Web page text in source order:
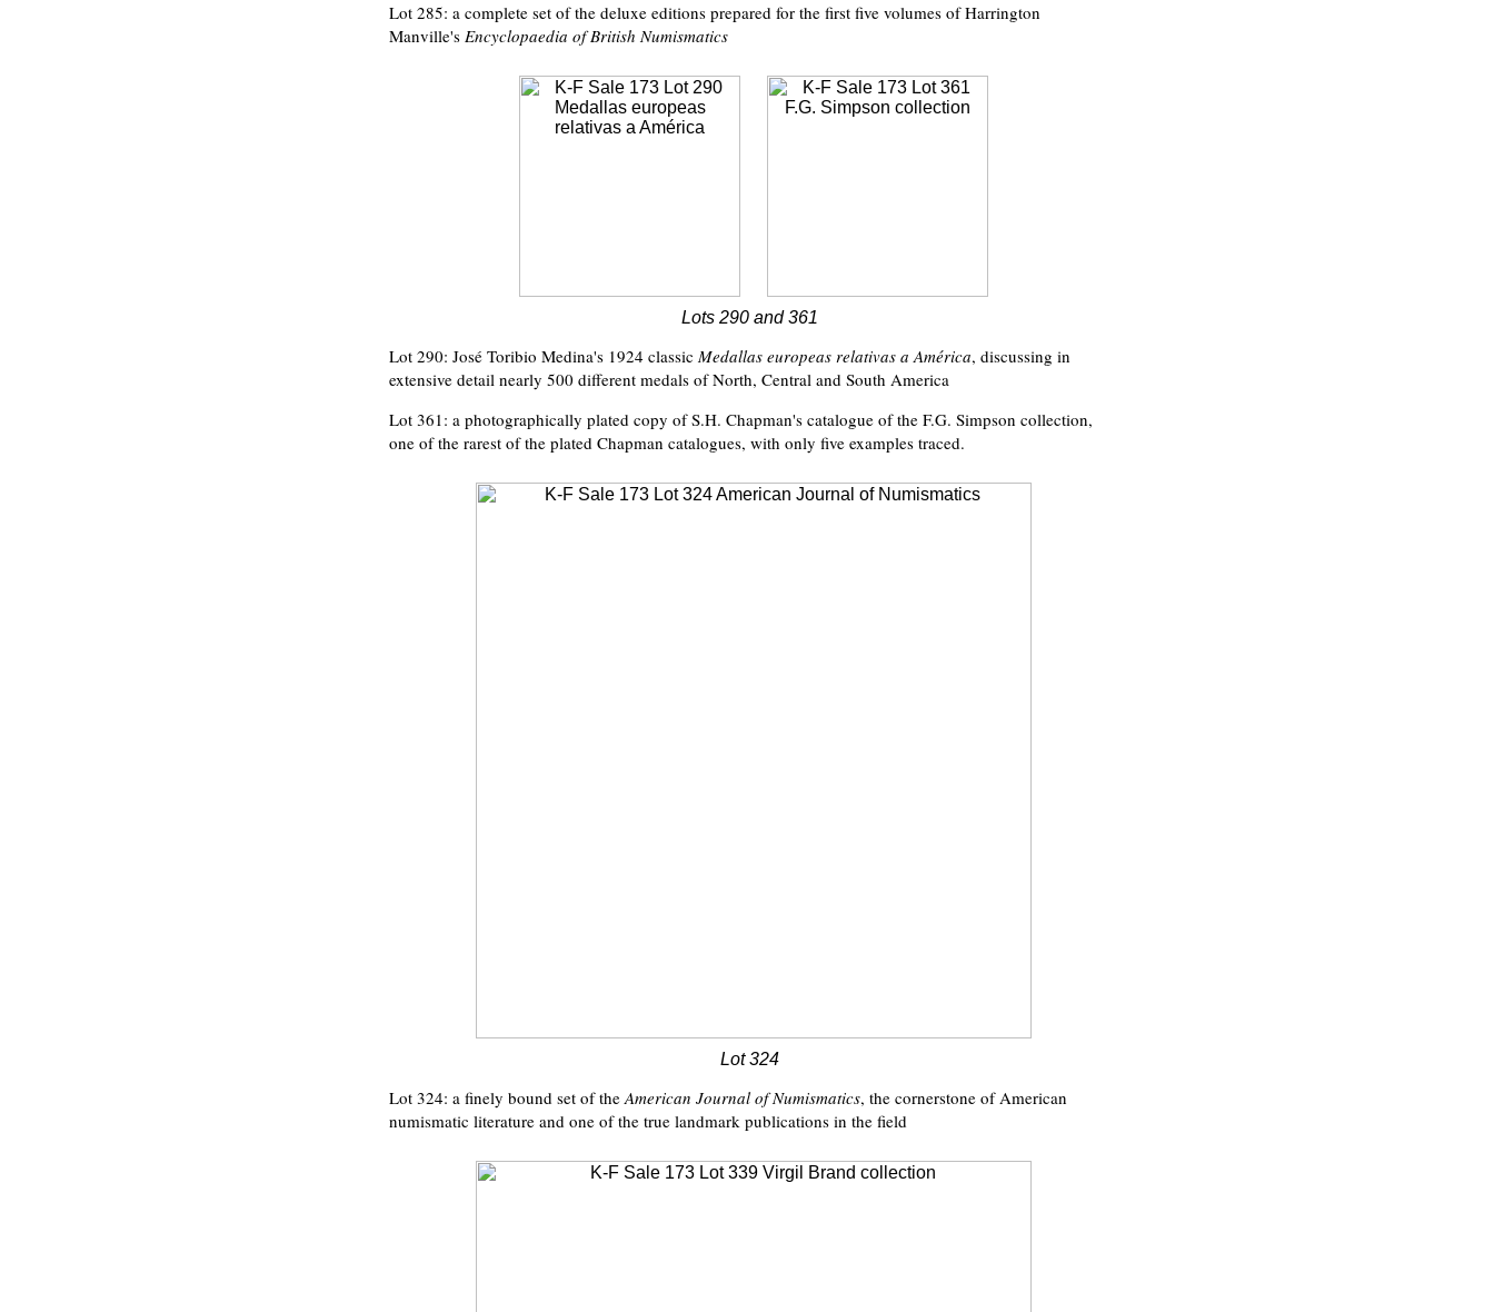
Lot 285: a complete set of the deluxe editions prepared for the first five volumes of Harrington
Manville's Encyclopaedia of British Numismatics
Lots 290 and 361
Lot 290: José Toribio Medina's 1924 classic Medallas europeas relativas a América, discussing in
extensive detail nearly 500 different medals of North, Central and South America
Lot 361: a photographically plated copy of S.H. Chapman's catalogue of the F.G. Simpson collection,
one of the rarest of the plated Chapman catalogues, with only five examples traced.
Lot 324
Lot 324: a finely bound set of theAmerican Journal of Numismatics, the cornerstone of American
numismatic literature and one of the true landmark publications in the field